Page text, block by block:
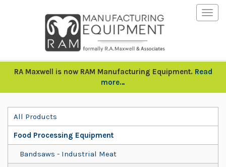
RA Maxwell is now RAM Manufacturing Equipment. Read
more…
All Products
Food Processing Equipment
Bandsaws - Industrial Meat